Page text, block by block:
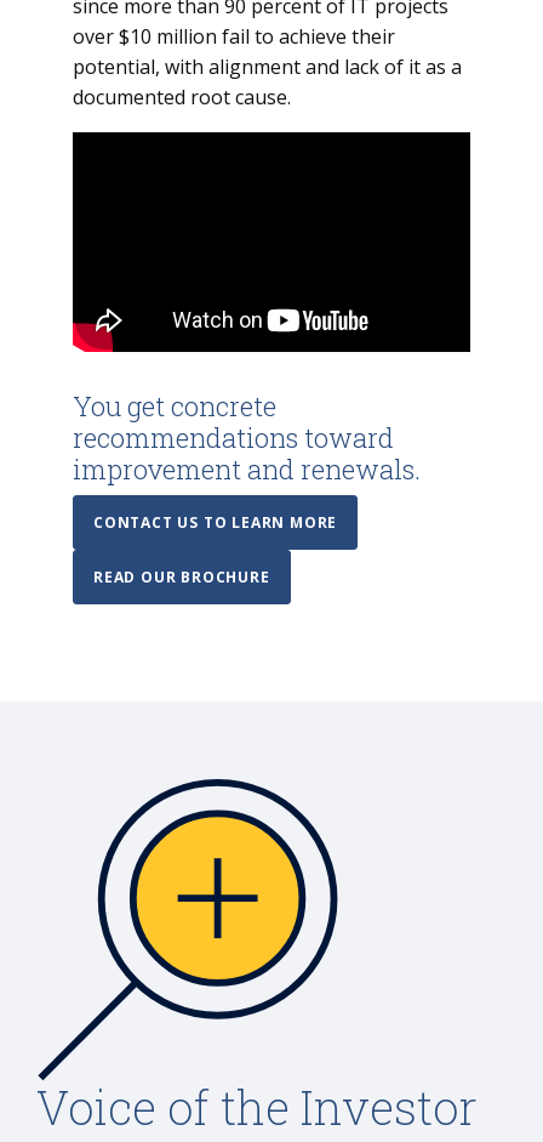
since more than 90 percent of IT projects
over $10 million fail to achieve their
potential, with alignment and lack of it as a
documented root cause.
You get concrete
recommendations toward
improvement and renewals.
CONTACT US TO LEARN MORE
READ OUR BROCHURE
Voice of the Investor